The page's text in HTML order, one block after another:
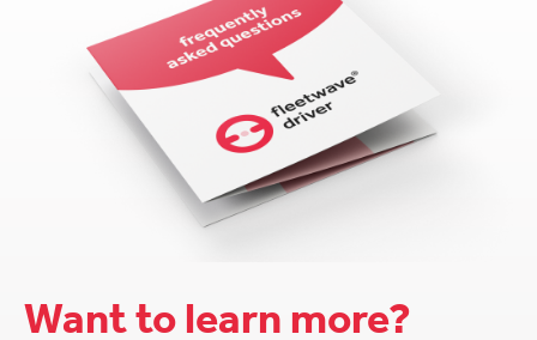
Want to learn more?